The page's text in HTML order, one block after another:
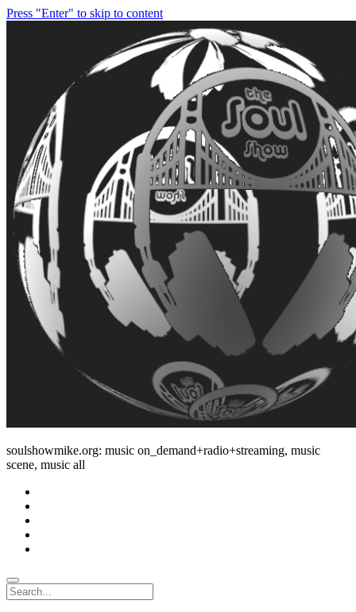
Press "Enter" to skip to content
soulshowmike.org: music on_demand+radio+streaming, music
scene, music all
Search